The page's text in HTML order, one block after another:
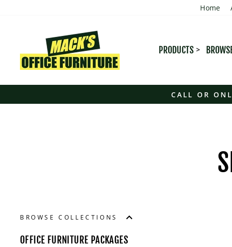
Home
PRODUCTS
CALL OR
BROWSE COLLECTIONS
OFFICE FURNITURE PACKAGES